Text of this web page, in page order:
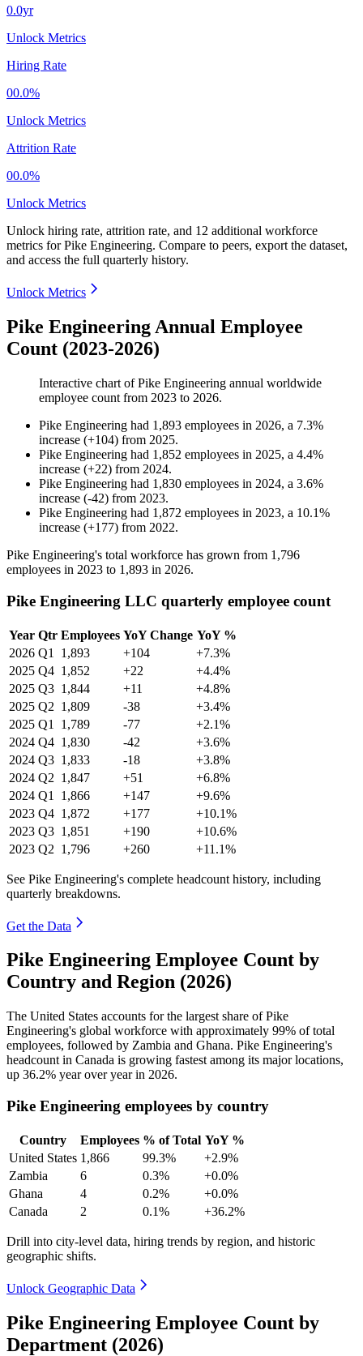
0.0yr
Unlock Metrics
Hiring Rate
00.0%
Unlock Metrics
Attrition Rate
00.0%
Unlock Metrics
Unlock hiring rate, attrition rate, and 12 additional workforce
metrics forPike Engineering. Compare to peers, export the dataset,
and access the full quarterly history.
Unlock Metrics
Pike Engineering Annual Employee
Count (2023-2026)
Interactive chart ofPike Engineering annual worldwide
employee count from 2023 to 2026.
Pike Engineering had 1,893 employees in 2026, a 7.3%
increase (+104) from 2025.
Pike Engineering had 1,852 employees in 2025, a 4.4%
increase (+22) from 2024.
Pike Engineering had 1,830 employees in 2024, a 3.6%
increase (-42) from 2023.
Pike Engineering had 1,872 employees in 2023, a 10.1%
increase (+177) from 2022.
Pike Engineering's total workforce has grown from 1,796
employees in 2023 to 1,893 in 2026.
Pike Engineering LLC quarterly employee count
Year Qtr Employees YoY Change YoY %
2026 Q1 1,893 +104
+7.3%
2025 Q4 1,852 +22
+4.4%
2025 Q3 1,844 +11
+4.8%
2025 Q2 1,809 -38
+3.4%
2025 Q1 1,789 -77
+2.1%
2024 Q4 1,830 -42
+3.6%
2024 Q3 1,833 -18
+3.8%
2024 Q2 1,847 +51
+6.8%
2024 Q1 1,866 +147
+9.6%
2023 Q4 1,872 +177
+10.1%
2023 Q3 1,851 +190
+10.6%
2023 Q2 1,796 +260 +11.1%
See Pike Engineering's complete headcount history, including
quarterly breakdowns.
Get the Data
Pike Engineering Employee Count by
Country and Region (2026)
The United States accounts for the largest share of Pike
Engineering's global workforce with approximately 99% of total
employees, followed by Zambia and Ghana. Pike Engineering's
headcount in Canada is growing fastest among its major locations,
up 36.2% year over year in 2026.
Pike Engineering employees by country
Country Employees % of Total YoY %
United States 1,866 99.3%
+2.9%
Zambia
6 0.3%
+0.0%
Ghana
4 0.2%
+0.0%
Canada
2 0.1% +36.2%
Drill into city-level data, hiring trends by region, and historic
geographic shifts.
Unlock Geographic Data
Pike Engineering Employee Count by
Department (2026)